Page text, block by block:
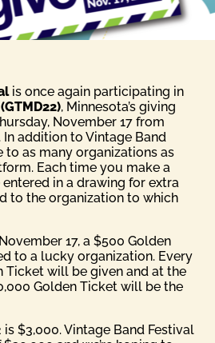
is once again participating in
, Minnesota’s giving
November 17 from
In addition to Vintage Band
to as many organizations as
Each time you make a
in a drawing for extra
to the organization to which
17, a $500 Golden
to a lucky organization. Every
Ticket will be given and at the
Golden Ticket will be the
$3,000. Vintage Band Festival